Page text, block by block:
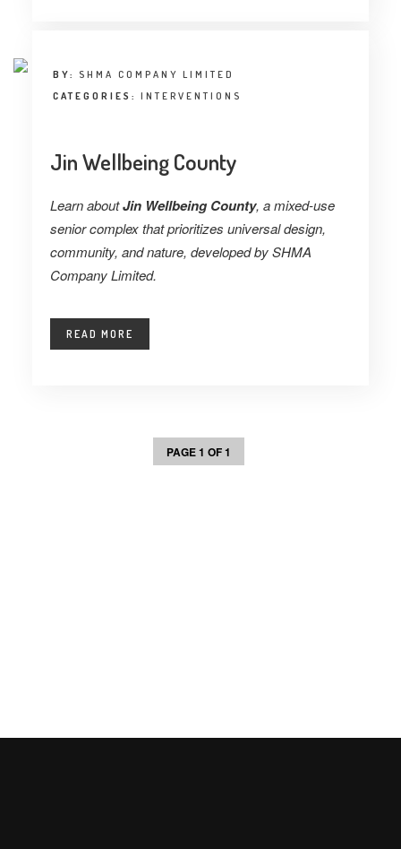
BY: SHMA COMPANY LIMITED
CATEGORIES: INTERVENTIONS
Jin Wellbeing County
Learn aboutJin Wellbeing County, a mixed-use
senior complex that prioritizes universal design,
community, and nature, developed by SHMA
Company Limited.
READ MORE
PAGE 1 OF 1